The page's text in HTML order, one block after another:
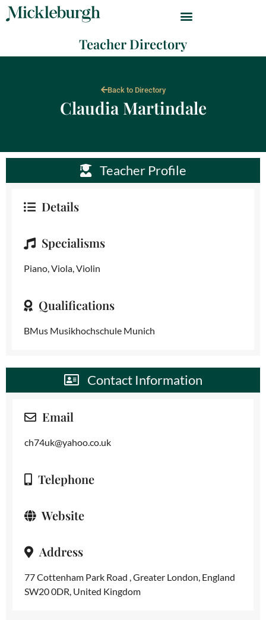
Teacher Directory
Back to Directory
Claudia Martindale
Teacher Profile
Details
Specialisms
Piano, Viola, Violin
Qualifications
BMus Musikhochschule Munich
Contact Information
Email
ch74uk@yahoo.co.uk
Telephone
Website
Address
77 Cottenham Park Road , Greater London, England
SW20 0DR, United Kingdom